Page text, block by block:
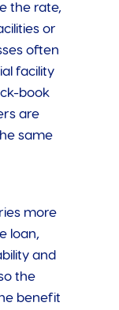
the rate,
or
often
facility
book
are
same
more
loan,
and
the
benefit